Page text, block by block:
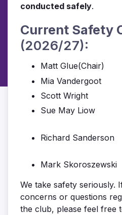
conducted safely.
Current Safety
(2026/27):
Matt Glue(Chair)
Mia Vandergoot
Scott Wright
Sue May Liow
Richard Sanderson
Mark Skoroszewski
We take safety seriously.
concerns or questions
the club, please feel free